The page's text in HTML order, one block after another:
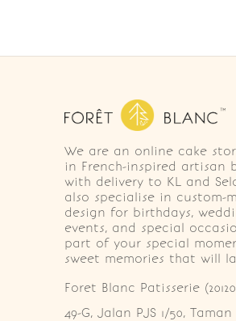
We are an online cake
in French-inspired artisan
with delivery to KL and
also specialise in custom-
design for birthdays,
events, and special
part of your special
sweet memories that will
Foret Blanc Patisserie
49-G, Jalan PJS 1/50,